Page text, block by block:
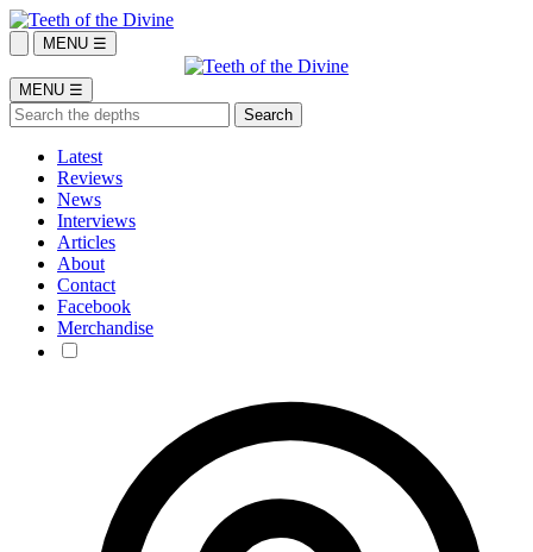
MENU ☰
MENU ☰
Latest
Reviews
News
Interviews
Articles
About
Contact
Facebook
Merchandise